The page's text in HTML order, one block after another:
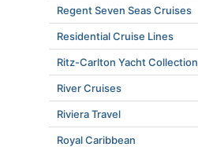
Regent Seven Seas Cruises
Residential Cruise Lines
Ritz-Carlton Yacht Collection
River Cruises
Riviera Travel
Royal Caribbean